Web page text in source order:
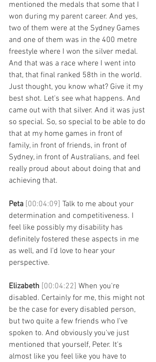
mentioned the medals that some that I
won during my parent career. And yes,
two of them were at the Sydney Games
and one of them was in the 400 metre
freestyle where I won the silver medal.
And that was a race where I went into
that, that final ranked 58th in the world.
Just thought, you know what? Give it my
best shot. Let's see what happens. And
came out with that silver. And it was just
so special. So, so special to be able to do
that at my home games in front of
family, in front of friends, in front of
Sydney, in front of Australians, and feel
really proud about about doing that and
achieving that.
Peta [00:04:09] Talk to me about your
determination and competitiveness. I
feel like possibly my disability has
definitely fostered these aspects in me
as well, and I'd love to hear your
perspective.
Elizabeth [00:04:22] When you're
disabled. Certainly for me, this might not
be the case for every disabled person,
but two quite a few friends who I've
spoken to. And obviously you've just
mentioned that yourself, Peter. It's
almost like you feel like you have to